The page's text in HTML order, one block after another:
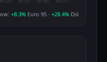
+8.3% Euro 95 · +28.4% Dsl